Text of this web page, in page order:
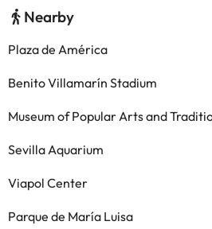
Nearby
Plaza de América
Benito Villamarín Stadium
Museum of Popular Arts and
Sevilla Aquarium
Viapol Center
Parque de María Luisa